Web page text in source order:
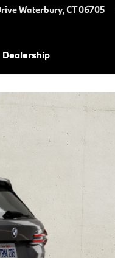
Waterbury,CT06705
Dealership